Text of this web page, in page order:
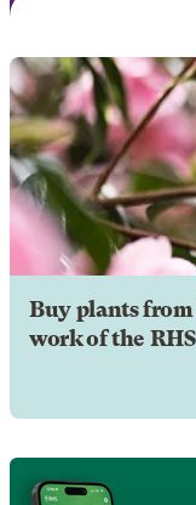
Buy plants from
work of the RHS